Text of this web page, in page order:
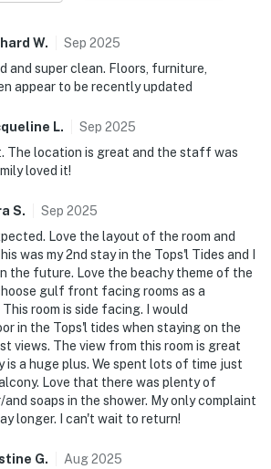
over the emerald water.
restful retreats designed for
traveling together. With in-unit
controlled comfort, every detail
enjoyable stay.
impressive collection of resort
indoor and outdoor swimming
center, tennis and racquetball
on-property dining options that
You’ll also have exclusive
Tides pickleball courts. Direct
soft white sand and shimmering
away, completing an
experience at TOPS'L Tides 1010.
older to rent.
extends to resort amenities that
W. Sep 2025
and super clean. Floors, furniture,
appear to be recently updated
L. Sep 2025
The location is great and the staff was
loved it!
S. Sep 2025
Love the layout of the room and
was my 2nd stay in the Tops'l Tides and I
the future. Love the beachy theme of the
gulf front facing rooms as a
room is side facing. I would
in the Tops'l tides when staying on the
views. The view from this room is great
is a huge plus. We spent lots of time just
Love that there was plenty of
soaps in the shower. My only complaint
longer. I can't wait to return!
G. Aug2025